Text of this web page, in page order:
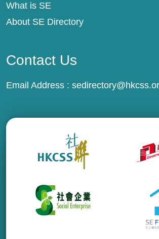
What is SE
About SE Directory
Contact Us
Email Address :